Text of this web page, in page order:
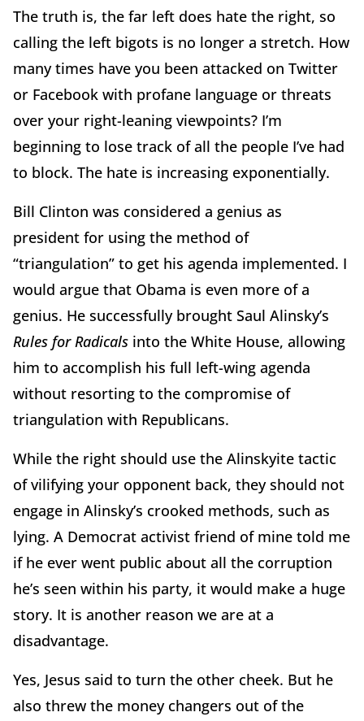
The truth is, the far left does hate the right, so
calling the left bigots is no longer a stretch. How
many times have you been attacked on Twitter
or Facebook with profane language or threats
over your right-leaning viewpoints? I’m
beginning to lose track of all the people I’ve had
to block. The hate is increasing exponentially.
Bill Clinton was considered a genius as
president for using the method of
“triangulation” to get his agenda implemented. I
would argue that Obama is even more of a
genius. He successfully brought Saul Alinsky’s
Rules for Radicals into the White House, allowing
him to accomplish his full left-wing agenda
without resorting to the compromise of
triangulation with Republicans.
While the right should use the Alinskyite tactic
of vilifying your opponent back, they should not
engage in Alinsky’s crooked methods, such as
lying. A Democrat activist friend of mine told me
if he ever went public about all the corruption
he’s seen within his party, it would make a huge
story. It is another reason we are at a
disadvantage.
Yes, Jesus said to turn the other cheek. But he
also threw the money changers out of the